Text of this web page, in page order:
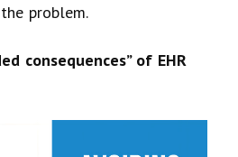
problem.
consequences” of EHR